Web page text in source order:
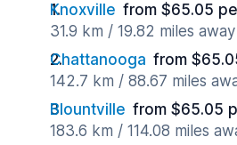
Knoxville from $65.05
31.9 km / 19.82 miles away
Chattanooga from
142.7 km / 88.67 miles
Blountville from $65.05
183.6 km / 114.08 miles